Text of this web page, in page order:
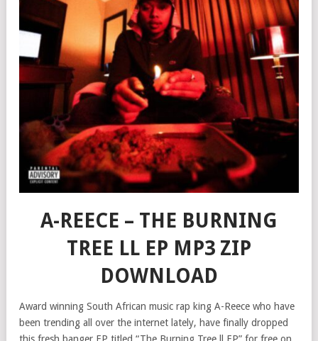
A-REECE – THE BURNING
TREE LL EP MP3 ZIP
DOWNLOAD
Award winning South African music rap king A-Reece who have
been trending all over the internet lately, have finally dropped